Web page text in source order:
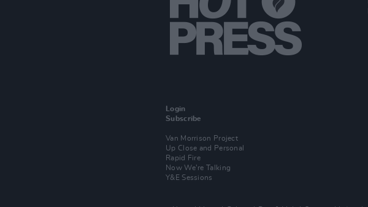
Login
Subscribe
Van Morrison Project
Up Close and Personal
Rapid Fire
Now We’re Talking
Y&E Sessions